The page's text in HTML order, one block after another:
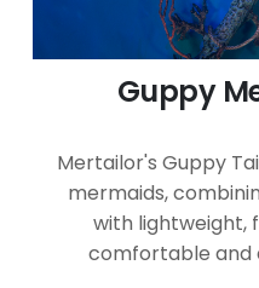
Guppy
Mertailor's Guppy
mermaids,
with lightweight,
comfortable and